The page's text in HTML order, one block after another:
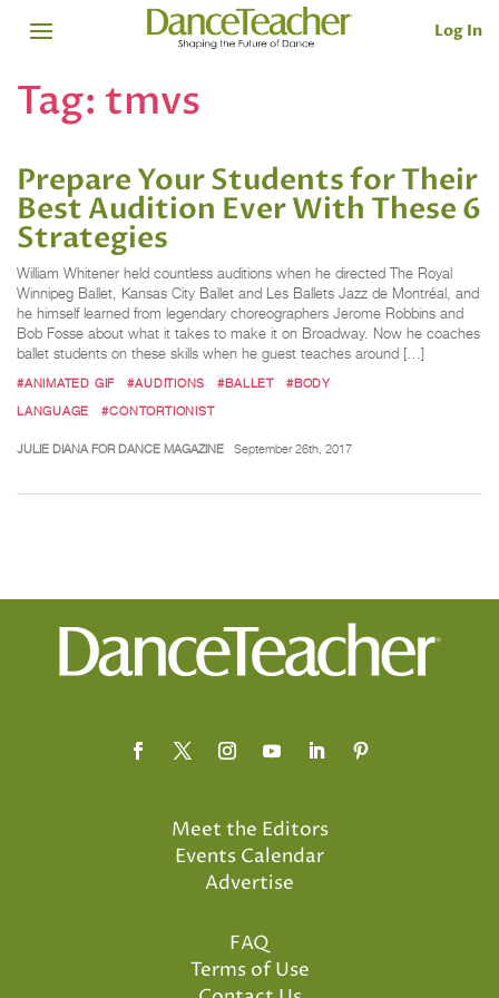
Log In
Tag: tmvs
Prepare Your Students for Their
Best Audition Ever With These 6
Strategies
William Whitener held countless auditions when he directed The Royal
Winnipeg Ballet, Kansas City Ballet and Les Ballets Jazz de Montréal, and
he himself learned from legendary choreographers Jerome Robbins and
Bob Fosse about what it takes to make it on Broadway. Now he coaches
ballet students on these skills when he guest teaches around […]
#ANIMATED GIF #AUDITIONS #BALLET
#BODY
LANGUAGE
#CONTORTIONIST
JULIE DIANA FOR DANCE MAGAZINE September 26th, 2017
Meet the Editors
Events Calendar
Advertise
FAQ
Terms of Use